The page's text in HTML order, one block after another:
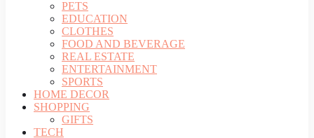
PETS
EDUCATION
CLOTHES
FOOD AND BEVERAGE
REAL ESTATE
ENTERTAINMENT
SPORTS
HOME DECOR
SHOPPING
GIFTS
TECH